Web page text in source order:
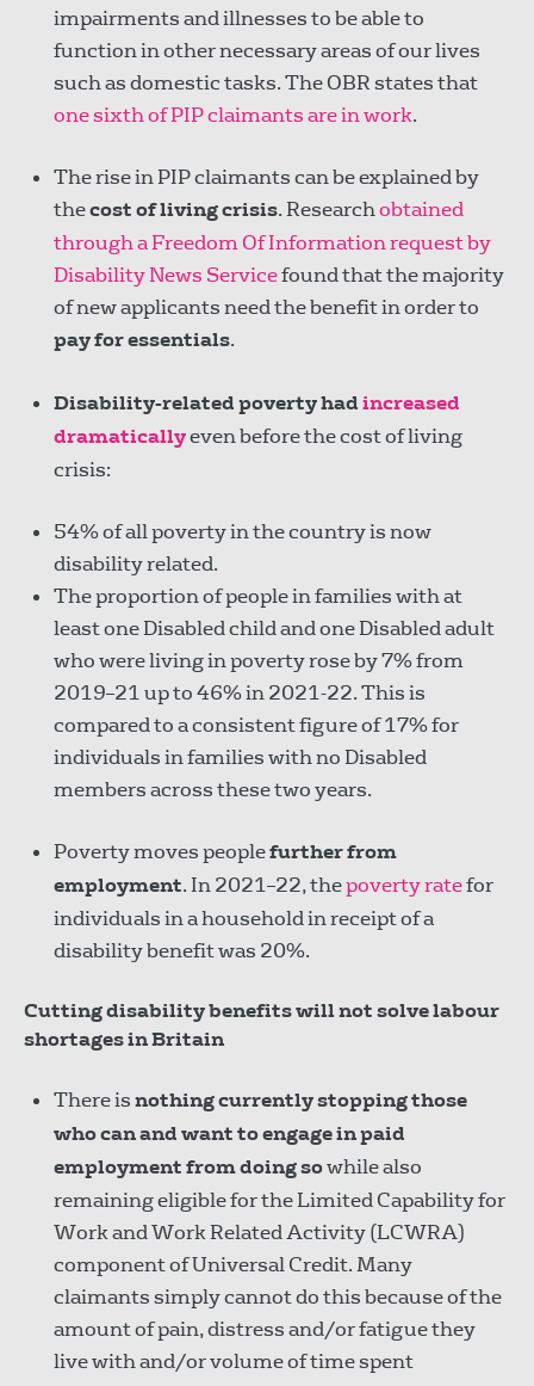
impairments and illnesses to be able to
function in other necessary areas of our lives
such as domestic tasks. The OBR states that
one sixth of PIP claimants are in work.
The rise in PIP claimants can be explained by
thecost of living crisis. Researchobtained
through a Freedom Of Information request by
Disability News Servicefound that the majority
of new applicants need the benefit in order to
pay for essentials.
Disability-related poverty hadincreased
dramaticallyeven before the cost of living
crisis:
54% of all poverty in the country is now
disability related.
The proportion of people in families with at
least one Disabled child and one Disabled adult
who were living in poverty rose by 7% from
2019–21 up to 46% in 2021-22. This is
compared to a consistent figure of 17% for
individuals in families with no Disabled
members across these two years.
Poverty moves peoplefurther from
employment. In 2021–22, thepoverty ratefor
individuals in a household in receipt of a
disability benefit was 20%.
Cutting disability benefits will not solve labour
shortages in Britain
There isnothing currently stopping those
who can and want to engage in paid
employment from doing sowhile also
remaining eligible for the Limited Capability for
Work and Work Related Activity (LCWRA)
component of Universal Credit. Many
claimants simply cannot do this because of the
amount of pain, distress and/or fatigue they
live with and/or volume of time spent